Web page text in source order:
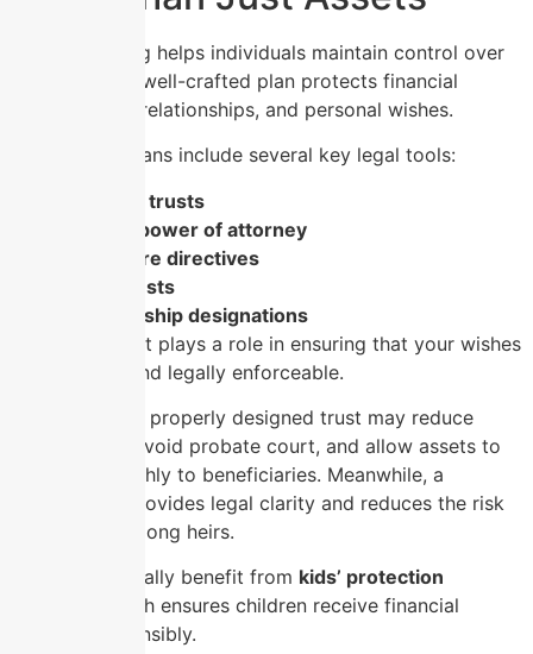
Estate planning helps individuals maintain control over
their future. A well-crafted plan protects financial
assets, family relationships, and personal wishes.
Most estate plans include several key legal tools:
Wills and trusts
Durable power of attorney
Healthcare directives
Living trusts
Guardianship designations
Each document plays a role in ensuring that your wishes
remain clear and legally enforceable.
For example, a properly designed trust may reduce
estate taxes, avoid probate court, and allow assets to
transfer smoothly to beneficiaries. Meanwhile, a
detailed will provides legal clarity and reduces the risk
of disputes among heirs.
Parents especially benefit from kids’ protection
, which ensures children receive financial
support responsibly.